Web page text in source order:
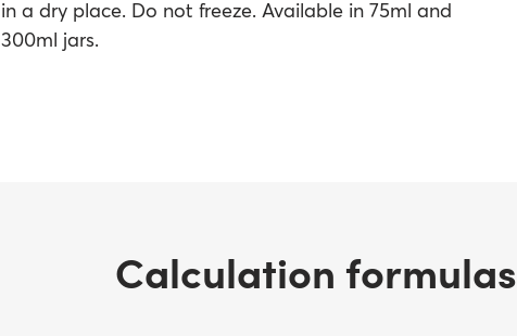
in a dry place. Do not freeze. Available in 75ml and
300ml jars.
Calculation formulas